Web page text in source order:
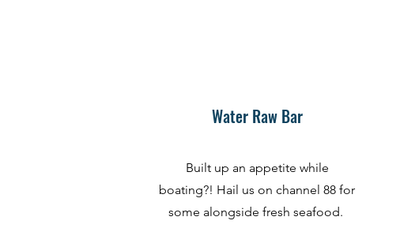
Water Raw Bar
Built up an appetite while
boating?! Hail us on channel 88 for
some alongside fresh seafood.